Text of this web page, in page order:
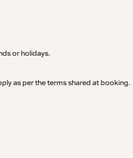
or holidays.
as per the terms shared at booking.